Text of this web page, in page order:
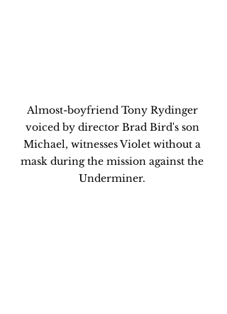
Almost-boyfriend Tony Rydinger
voiced by director Brad Bird's son
Michael, witnesses Violet without a
mask during the mission against the
Underminer.